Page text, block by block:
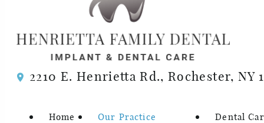
2210 E. Henrietta Rd., Rochester, NY
Home Our Practice Dental
Events
special events of the year, and we love sharing